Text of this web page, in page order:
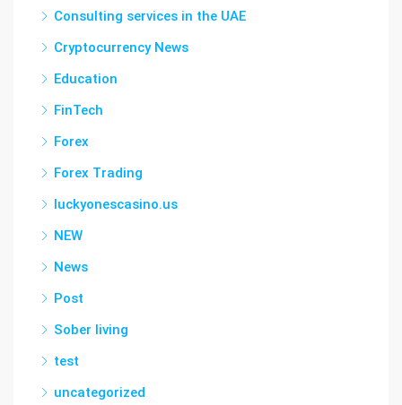
Consulting services in the UAE
Cryptocurrency News
Education
FinTech
Forex
Forex Trading
luckyonescasino.us
NEW
News
Post
Sober living
test
uncategorized